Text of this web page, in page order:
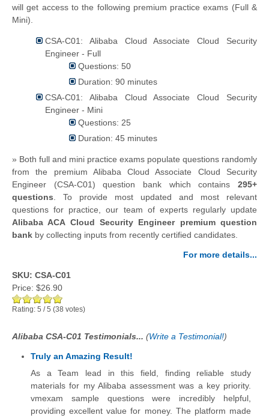
will get access to the following premium practice exams (Full &
Mini).
CSA-C01: Alibaba Cloud Associate Cloud Security
Engineer - Full
Questions: 50
Duration: 90 minutes
CSA-C01: Alibaba Cloud Associate Cloud Security
Engineer - Mini
Questions: 25
Duration: 45 minutes
» Both full and mini practice exams populate questions randomly
from the premium Alibaba Cloud Associate Cloud Security
Engineer (CSA-C01) question bank which contains 295+
questions
To provide most updated and most relevant
questions for practice, our team of experts regularly update
Alibaba ACA Cloud Security Engineer premium question
bank by collecting inputs from recently certified candidates.
For more details...
SKU: CSA-C01
Price: $26.90
Rating: 5 /5 (38 votes)
Alibaba CSA-C01 Testimonials... (Write a Testimonial!)
Truly an Amazing Result!
As a Team lead in this field, finding reliable study
materials for my Alibaba assessment was a key priority.
vmexam sample questions were incredibly helpful,
providing excellent value for money. The platform made